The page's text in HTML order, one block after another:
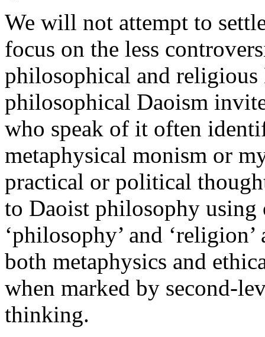
We will not attempt to
focus on the less
philosophical and
philosophical Daoism
who speak of it often
metaphysical monism or
practical or political
to Daoist philosophy
‘philosophy’ and
both metaphysics and
when marked by second-
thinking.